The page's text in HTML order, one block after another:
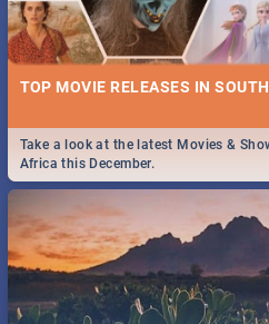
TOP MOVIE RELEASES IN
Take a look at the latest Movies &
Africa this December.